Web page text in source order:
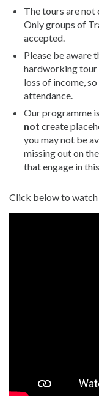
The tours are not
Only groups of
accepted.
Please be aware
hardworking tour
loss of income,
attendance.
Our programme
not create
you may not be
missing out on
that engage in
Click below to